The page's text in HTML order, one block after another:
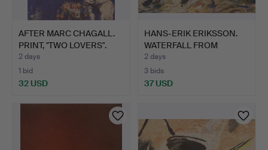
AFTER MARC CHAGALL.
PRINT, "TWO LOVERS".
2 days
1 bid
32 USD
HANS-ERIK ERIKSSON.
WATERFALL FROM
EMÅDALE…
2 days
3 bids
37 USD